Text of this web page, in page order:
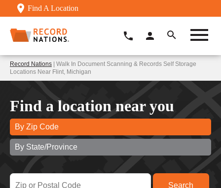
Find A Location
Record Nations | Walk In Document Scanning & Records Self Storage
Locations Near Flint, Michigan
Find a location near you
By Zip Code
By State/Province